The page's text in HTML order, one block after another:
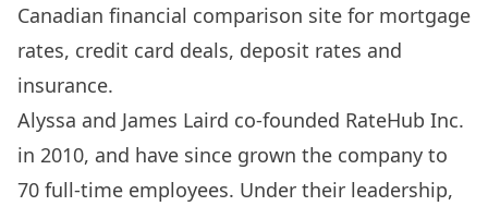
Canadian financial comparison site for mortgage
rates, credit card deals, deposit rates and
insurance.
Alyssa and James Laird co-founded RateHub Inc.
in 2010, and have since grown the company to
70 full-time employees. Under their leadership,